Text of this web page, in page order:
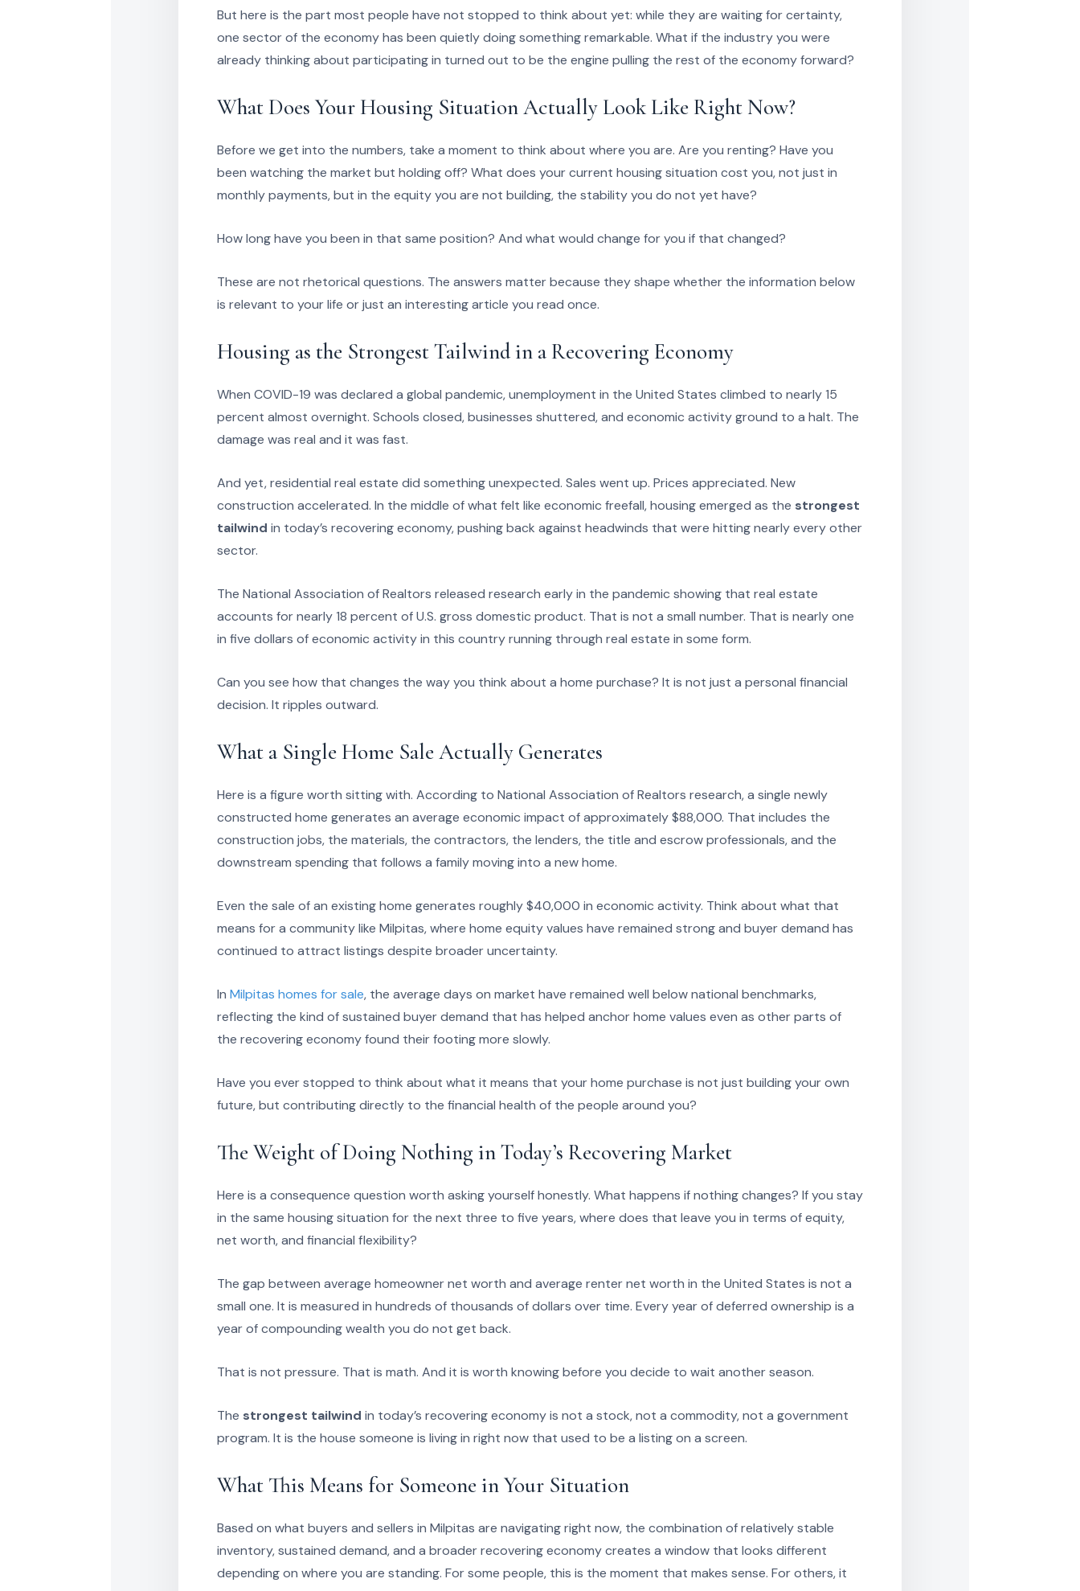
But here is the part most people have not stopped to think about yet: while they are waiting for certainty,
one sector of the economy has been quietly doing something remarkable. What if the industry you were
already thinking about participating in turned out to be the engine pulling the rest of the economy forward?
What Does Your Housing Situation Actually Look Like Right Now?
Before we get into the numbers, take a moment to think about where you are. Are you renting? Have you
been watching the market but holding off? What does your current housing situation cost you, not just in
monthly payments, but in the equity you are not building, the stability you do not yet have?
How long have you been in that same position? And what would change for you if that changed?
These are not rhetorical questions. The answers matter because they shape whether the information below
is relevant to your life or just an interesting article you read once.
Housing as the Strongest Tailwind in a Recovering Economy
When COVID-19 was declared a global pandemic, unemployment in the United States climbed to nearly 15
percent almost overnight. Schools closed, businesses shuttered, and economic activity ground to a halt. The
damage was real and it was fast.
And yet, residential real estate did something unexpected. Sales went up. Prices appreciated. New
construction accelerated. In the middle of what felt like economic freefall, housing emerged as the strongest
tailwind in today’s recovering economy, pushing back against headwinds that were hitting nearly every other
sector.
The National Association of Realtors released research early in the pandemic showing that real estate
accounts for nearly 18 percent of U.S. gross domestic product. That is not a small number. That is nearly one
in five dollars of economic activity in this country running through real estate in some form.
Can you see how that changes the way you think about a home purchase? It is not just a personal financial
decision. It ripples outward.
What a Single Home Sale Actually Generates
Here is a figure worth sitting with. According to National Association of Realtors research, a single newly
constructed home generates an average economic impact of approximately $88,000. That includes the
construction jobs, the materials, the contractors, the lenders, the title and escrow professionals, and the
downstream spending that follows a family moving into a new home.
Even the sale of an existing home generates roughly $40,000 in economic activity. Think about what that
means for a community like Milpitas, where home equity values have remained strong and buyer demand has
continued to attract listings despite broader uncertainty.
In Milpitas homes for sale, the average days on market have remained well below national benchmarks,
reflecting the kind of sustained buyer demand that has helped anchor home values even as other parts of
the recovering economy found their footing more slowly.
Have you ever stopped to think about what it means that your home purchase is not just building your own
future, but contributing directly to the financial health of the people around you?
The Weight of Doing Nothing in Today’s Recovering Market
Here is a consequence question worth asking yourself honestly. What happens if nothing changes? If you stay
in the same housing situation for the next three to five years, where does that leave you in terms of equity,
net worth, and financial flexibility?
The gap between average homeowner net worth and average renter net worth in the United States is not a
small one. It is measured in hundreds of thousands of dollars over time. Every year of deferred ownership is a
year of compounding wealth you do not get back.
That is not pressure. That is math. And it is worth knowing before you decide to wait another season.
The strongest tailwind in today’s recovering economy is not a stock, not a commodity, not a government
program. It is the house someone is living in right now that used to be a listing on a screen.
What This Means for Someone in Your Situation
Based on what buyers and sellers in Milpitas are navigating right now, the combination of relatively stable
inventory, sustained demand, and a broader recovering economy creates a window that looks different
depending on where you are standing. For some people, this is the moment that makes sense. For others, it